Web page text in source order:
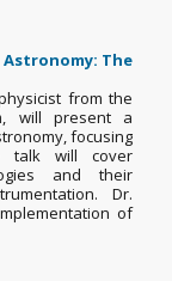
The
from the
will present a
focusing
talk will cover
and their
Dr.
of